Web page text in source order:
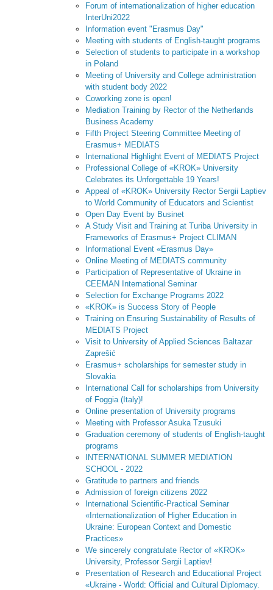
Forum of internationalization of higher education
InterUni2022
Information event "Erasmus Day"
Meeting with students of English-taught programs
Selection of students to participate in a workshop
in Poland
Meeting of University and College administration
with student body 2022
Coworking zone is open!
Mediation Training by Rector of the Netherlands
Business Academy
Fifth Project Steering Committee Meeting of
Erasmus+ MEDIATS
International Highlight Event of MEDIATS Project
Professional College of «KROK» University
Сelebrates its Unforgettable 19 Years!
Appeal of «KROK» University Rector Sergii Laptiev
to World Community of Educators and Scientist
Open Day Event by Businet
A Study Visit and Training at Turiba University in
Frameworks of Erasmus+ Project CLIMAN
Informational Event «Erasmus Day»
Online Meeting of MEDIATS community
Participation of Representative of Ukraine in
CEEMAN International Seminar
Selection for Exchange Programs 2022
«KROK» is Success Story of People
Training on Ensuring Sustainability of Results of
MEDIATS Project
Visit to University of Applied Sciences Baltazar
Zaprešić
Erasmus+ scholarships for semester study in
Slovakia
International Call for scholarships from University
of Foggia (Italy)!
Online presentation of University programs
Meeting with Professor Asuka Tzusuki
Graduation ceremony of students of English-taught
programs
INTERNATIONAL SUMMER MEDIATION
SCHOOL - 2022
Gratitude to partners and friends
Admission of foreign citizens 2022
International Scientific-Practical Seminar
«Internationalization of Higher Education in
Ukraine: European Context and Domestic
Practices»
We sincerely congratulate Rector of «KROK»
University, Professor Sergii Laptiev!
Presentation of Research and Educational Project
«Ukraine - World: Official and Cultural Diplomacy.